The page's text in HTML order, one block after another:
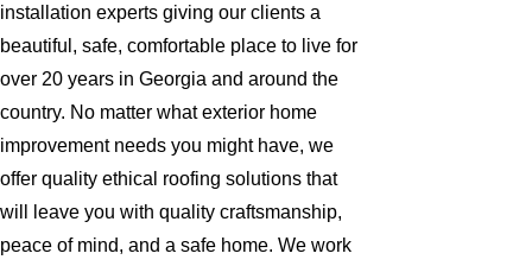
installation experts giving our clients a
beautiful, safe, comfortable place to live for
over 20 years in Georgia and around the
country. No matter what exterior home
improvement needs you might have, we
offer quality ethical roofing solutions that
will leave you with quality craftsmanship,
peace of mind, and a safe home. We work